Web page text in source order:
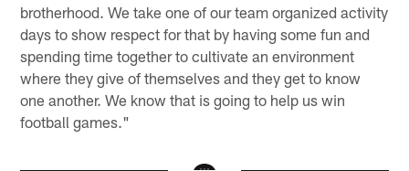
brotherhood. We take one of our team organized activity
days to show respect for that by having some fun and
spending time together to cultivate an environment
where they give of themselves and they get to know
one another. We know that is going to help us win
football games."